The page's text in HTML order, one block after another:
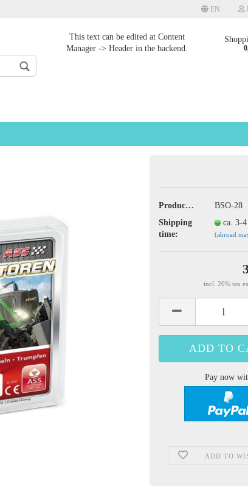
EN
Change language
This text can be edited at Content
Manager -> Header in the backend.
Product No.:
BSO-28
Shipping
time:
ca. 3-4
(abroad
incl. 20% tax
Pay now
ADD TO